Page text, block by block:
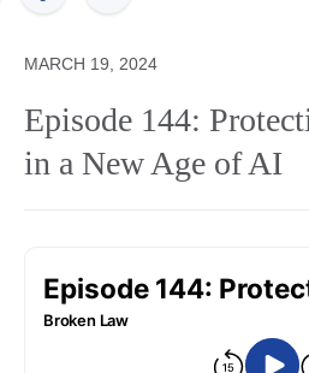
MARCH 19, 2024
Episode 144:
in a New Age of AI